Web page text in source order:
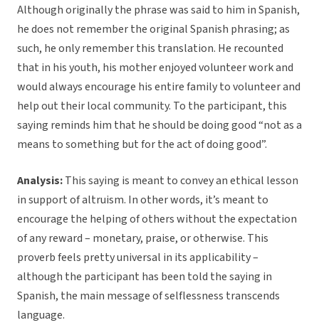
Although originally the phrase was said to him in Spanish,
he does not remember the original Spanish phrasing; as
such, he only remember this translation. He recounted
that in his youth, his mother enjoyed volunteer work and
would always encourage his entire family to volunteer and
help out their local community. To the participant, this
saying reminds him that he should be doing good “not as a
means to something but for the act of doing good”.
Analysis:This saying is meant to convey an ethical lesson
in support of altruism. In other words, it’s meant to
encourage the helping of others without the expectation
of any reward – monetary, praise, or otherwise. This
proverb feels pretty universal in its applicability –
although the participant has been told the saying in
Spanish, the main message of selflessness transcends
language.